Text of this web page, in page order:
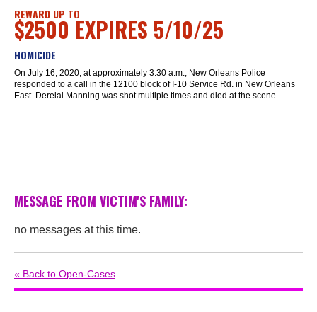
REWARD UP TO
$2500 EXPIRES 5/10/25
HOMICIDE
On July 16, 2020, at approximately 3:30 a.m., New Orleans Police
responded to a call in the 12100 block of I-10 Service Rd. in New Orleans
East. Dereial Manning was shot multiple times and died at the scene.
MESSAGE FROM VICTIM'S FAMILY:
no messages at this time.
« Back to Open-Cases